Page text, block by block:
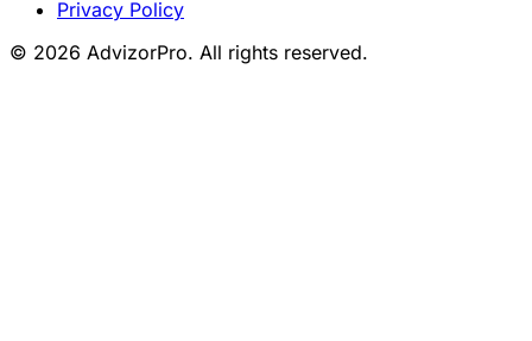
Privacy Policy
© 2026 AdvizorPro. All rights reserved.